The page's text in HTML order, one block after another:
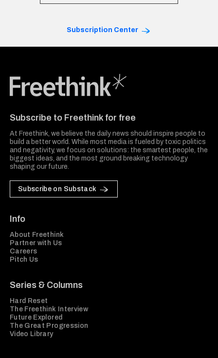
Subscription Center
Subscribe to Freethink for free
At Freethink, we believe the daily news should inspire people to
build a better world. While most media is fueled by toxic politics
and negativity, we focus on solutions: the smartest people, the
biggest ideas, and the most ground breaking technology
shaping our future.
Subscribe on Substack
Info
About Freethink
Partner with Us
Careers
Pitch Us
Series & Columns
Hard Reset
The Freethink Interview
Future Explored
The Great Progression
Video Library